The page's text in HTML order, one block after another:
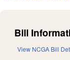
Bill
View NCGA Bill